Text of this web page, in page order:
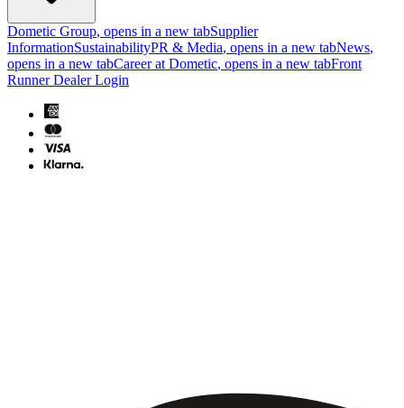
Dometic Group, opens in a new tabSupplier
InformationSustainabilityPR & Media, opens in a new tabNews,
opens in a new tabCareer at Dometic, opens in a new tabFront
Runner Dealer Login